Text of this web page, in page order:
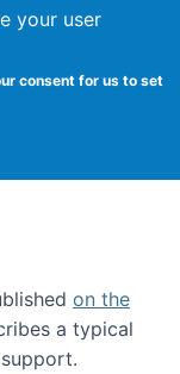
your user
consent for us to set
on the
a typical